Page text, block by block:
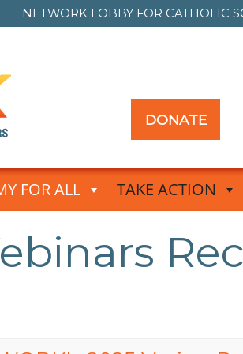
NETWORK LOBBY FOR CATHOLIC
DONATE
FOR ALL TAKE ACTION